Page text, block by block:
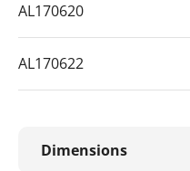
AL170620
AL170622
Dimensions